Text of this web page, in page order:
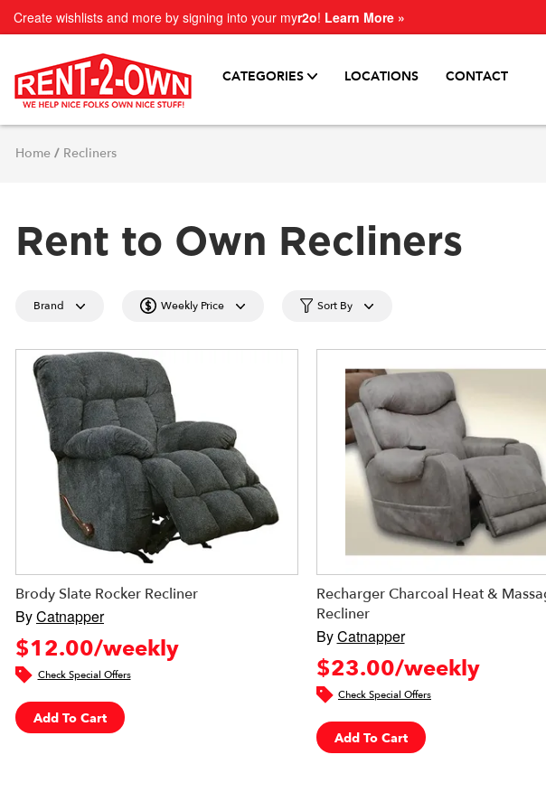
Create wishlists and more by signing into your myr2o! Learn More »
CATEGORIES LOCATIONS CONTACT
Home / Recliners
Rent to Own Recliners
Brand Weekly Price Sort By
Brody Slate Rocker Recliner
ByCatnapper
$12.00/weekly
Check Special Offers
Add To Cart
Recharger Charcoal Heat &
Recliner
ByCatnapper
$23.00/weekly
Check Special Offers
Add To Cart